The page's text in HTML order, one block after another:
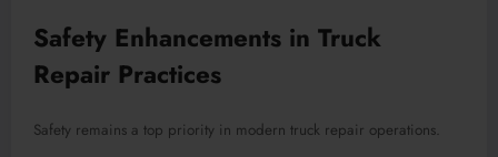
Safety Enhancements in Truck
Repair Practices
Safety remains a top priority in modern truck repair operations.